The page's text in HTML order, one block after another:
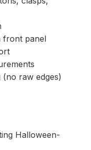
front panel
raw edges)
Halloween-